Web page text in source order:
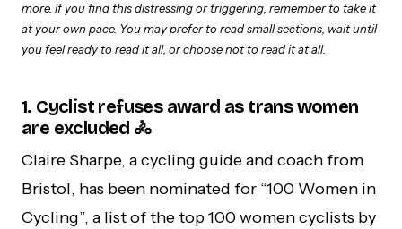
more. If you find this distressing or triggering, remember to take it
at your own pace. You may prefer to read small sections, wait until
you feel ready to read it all, or choose not to read it at all.
1. Cyclist refuses award as trans women
are excluded 🚴
Claire Sharpe, a cycling guide and coach from
Bristol, has been nominated for “100 Women in
Cycling”, a list of the top 100 women cyclists by